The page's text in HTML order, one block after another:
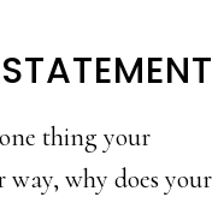
thing your
why does your